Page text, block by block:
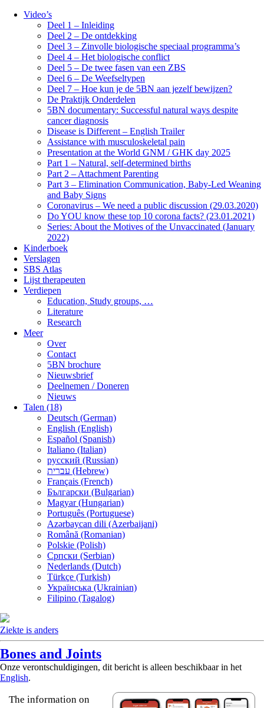
Video’s
Deel 1 – Inleiding
Deel 2 – De ontdekking
Deel 3 – Zinvolle biologische speciaal programma’s
Deel 4 – Het biologische conflict
Deel 5 – De twee fasen van een ZBS
Deel 6 – De Weefseltypen
Deel 7 – Hoe kun je de 5BN aan jezelf bewijzen?
De Praktijk Onderdelen
5BN documentary: Successful natural ways despite
cancer diagnosis
Disease is Different – English Trailer
Assistance with musculoskeletal pain
Presentation at the World GNM / GHK day 2025
Part 1 – Natural, self-determined births
Part 2 – Attachment Parenting
Part 3 – Elimination Communication, Baby-Led Weaning
and Baby Signs
Coronavirus – We need a public discussion (29.03.2020)
Do YOU know these top 10 corona facts? (23.01.2021)
Series: About the Motives of the Unvaccinated (January
2022)
Kinderboek
Verslagen
SBS Atlas
Lijst therapeuten
Verdiepen
Education, Study groups, …
Literature
Research
Meer
Over
Contact
5BN brochure
Nieuwsbrief
Deelnemen / Doneren
Nieuws
Talen (18)
Deutsch (German)
English (English)
Español (Spanish)
Italiano (Italian)
русский (Russian)
עברית (Hebrew)
Français (French)
Български (Bulgarian)
Magyar (Hungarian)
Português (Portuguese)
Azərbaycan dili (Azerbaijani)
Română (Romanian)
Polskie (Polish)
Српски (Serbian)
Nederlands (Dutch)
Türkçe (Turkish)
Українська (Ukrainian)
Filipino (Tagalog)
Ziekte is anders
Bones and Joints
Onze verontschuldigingen, dit bericht is alleen beschikbaar in het
English.
The information on